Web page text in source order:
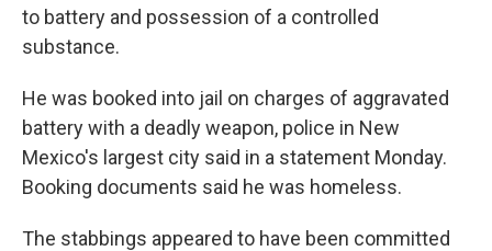
to battery and possession of a controlled
substance.
He was booked into jail on charges of aggravated
battery with a deadly weapon, police in New
Mexico's largest city said in a statement Monday.
Booking documents said he was homeless.
The stabbings appeared to have been committed